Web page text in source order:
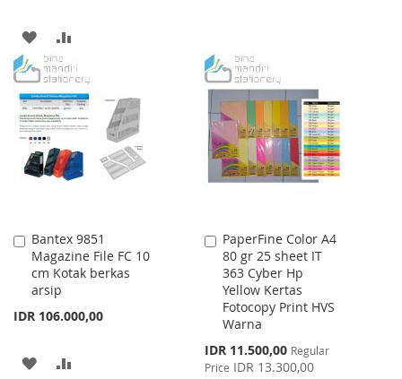
ADD
TO
WISH
LIST
TO
COMPARE
LIST
Bantex 9851
Magazine File FC 10
cm Kotak berkas
arsip
IDR 106.000,00
Add
to
Cart
ADD
PaperFine Color A4
80 gr 25 sheet IT
363 Cyber Hp
Yellow Kertas
Fotocopy Print HVS
Warna
Special
Price
IDR 11.500,00 Regular
Price IDR 13.300,00
Add
to
Cart